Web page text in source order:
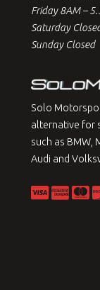
Friday 8AM –
Saturday
Sunday Closed
Solo
alternative for
such as BMW,
Audi and